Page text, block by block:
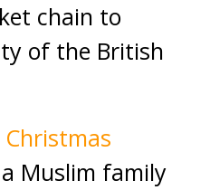
chain to
of the British
Christmas
Muslim family